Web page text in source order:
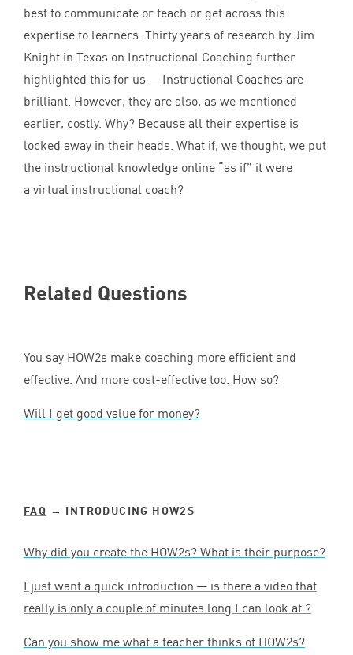
best to communicate or teach or get across this
expertise to learners. Thirty years of research by Jim
Knight in Texas on Instructional Coaching further
highlighted this for us — Instructional Coaches are
brilliant. However, they are also, as we mentioned
earlier, costly. Why? Because all their expertise is
locked away in their heads. What if, we thought, we put
the instructional knowledge online “as if” it were
a virtual instructional coach?
Related Questions
You say HOW2s make coaching more efficient and
effective. And more cost-effective too. How so?
Will I get good value for money?
FAQ → INTRODUCING HOW2S
Why did you create the HOW2s? What is their purpose?
I just want a quick introduction — is there a video that
really is only a couple of minutes long I can look at ?
Can you show me what a teacher thinks of HOW2s?